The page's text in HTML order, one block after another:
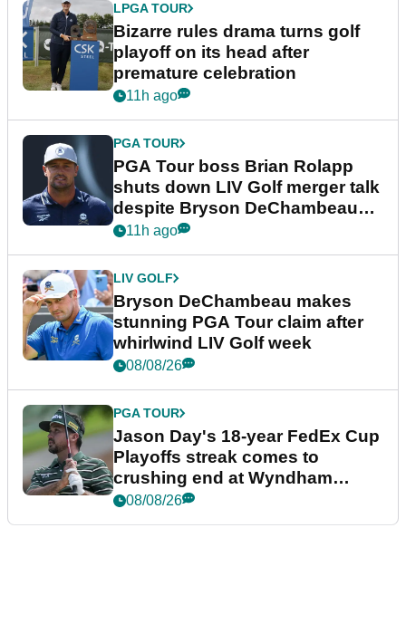
LPGA TOUR
Bizarre rules drama turns golf
playoff on its head after
premature celebration
11h ago
PGA TOUR
PGA Tour boss Brian Rolapp
shuts down LIV Golf merger talk
despite Bryson DeChambeau
plea
11h ago
LIV GOLF
Bryson DeChambeau makes
stunning PGA Tour claim after
whirlwind LIV Golf week
08/08/26
PGA TOUR
Jason Day's 18-year FedEx Cup
Playoffs streak comes to
crushing end at Wyndham
Championship
08/08/26